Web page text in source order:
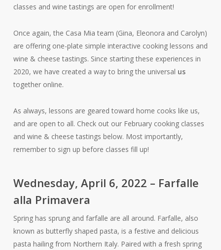
classes and wine tastings are open for enrollment!
Once again, the Casa Mia team (Gina, Eleonora and Carolyn)
are offering one-plate simple interactive cooking lessons and
wine & cheese tastings. Since starting these experiences in
2020, we have created a way to bring the universal us
together online.
As always, lessons are geared toward home cooks like us,
and are open to all. Check out our February cooking classes
and wine & cheese tastings below. Most importantly,
remember to sign up before classes fill up!
Wednesday, April 6, 2022 – Farfalle
alla Primavera
Spring has sprung and farfalle are all around. Farfalle, also
known as butterfly shaped pasta, is a festive and delicious
pasta hailing from Northern Italy. Paired with a fresh spring